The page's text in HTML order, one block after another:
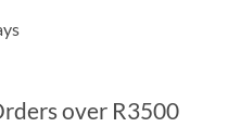
over R3500